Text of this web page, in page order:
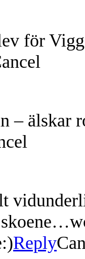
för
– älskar
Reply